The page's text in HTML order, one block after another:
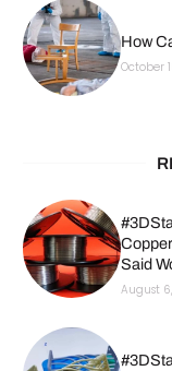
How
October
Said
August